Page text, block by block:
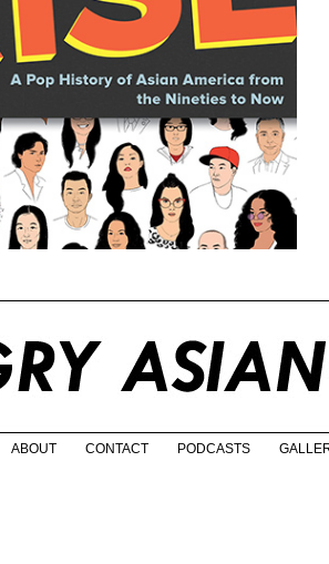
ABOUT CONTACT PODCASTS